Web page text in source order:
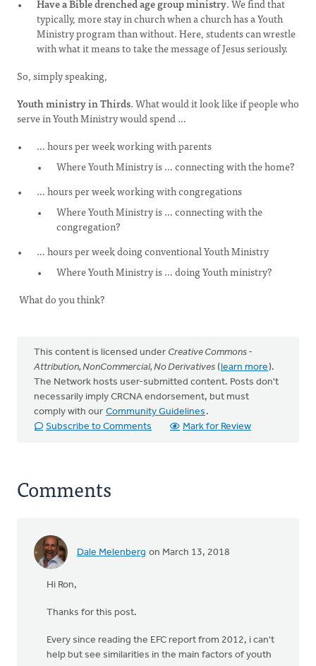
Have a Bible drenched age group ministry. We find that
typically, more stay in church when a church has a Youth
Ministry program than without. Here, students can wrestle
with what it means to take the message of Jesus seriously.
So, simply speaking,
Youth ministry in Thirds. What would it look like if people who
serve in Youth Ministry would spend …
… hours per week working with parents
Where Youth Ministry is … connecting with the home?
… hours per week working with congregations
Where Youth Ministry is … connecting with the
congregation?
… hours per week doing conventional Youth Ministry
Where Youth Ministry is … doing Youth ministry?
What do you think?
This content is licensed under Creative Commons -
Attribution, NonCommercial, No Derivatives (learn more).
The Network hosts user-submitted content. Posts don't
necessarily imply CRCNA endorsement, but must
comply with our Community Guidelines .
Subscribe to Comments
Mark for Review
Comments
Dale Melenberg on March 13, 2018
Hi Ron,
Thanks for this post.
Every since reading the EFC report from 2012, i can't
help but see similarities in the main factors of youth